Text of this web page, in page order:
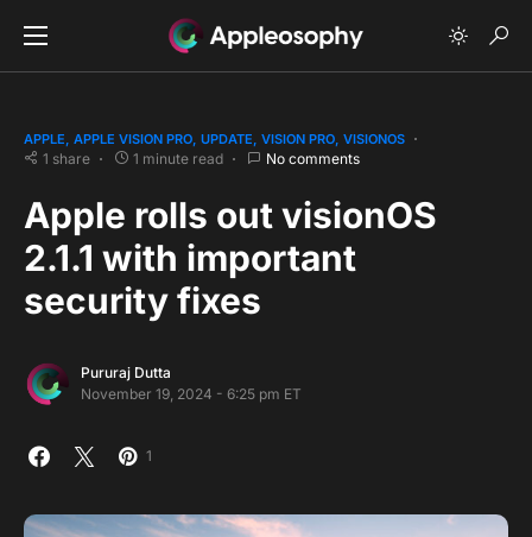
APPLE APPLE VISION PRO UPDATE VISION PRO VISIONOS
1 share 1 minute read No comments
Apple rolls out visionOS
2.1.1 with important
security fixes
Pururaj Dutta
November 19, 2024 - 6:25 pm ET
1